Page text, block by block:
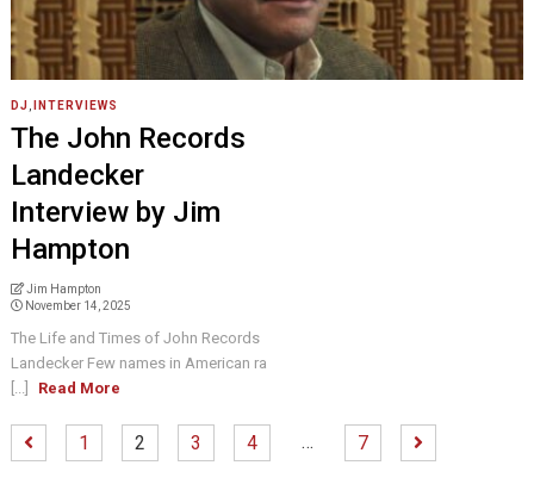
DJ INTERVIEWS
The John Records
Landecker
Interview by Jim
Hampton
Jim Hampton
November 14, 2025
The Life and Times of John Records
Landecker Few names in American ra
[...]
Read More
1 2 3 4 … 7